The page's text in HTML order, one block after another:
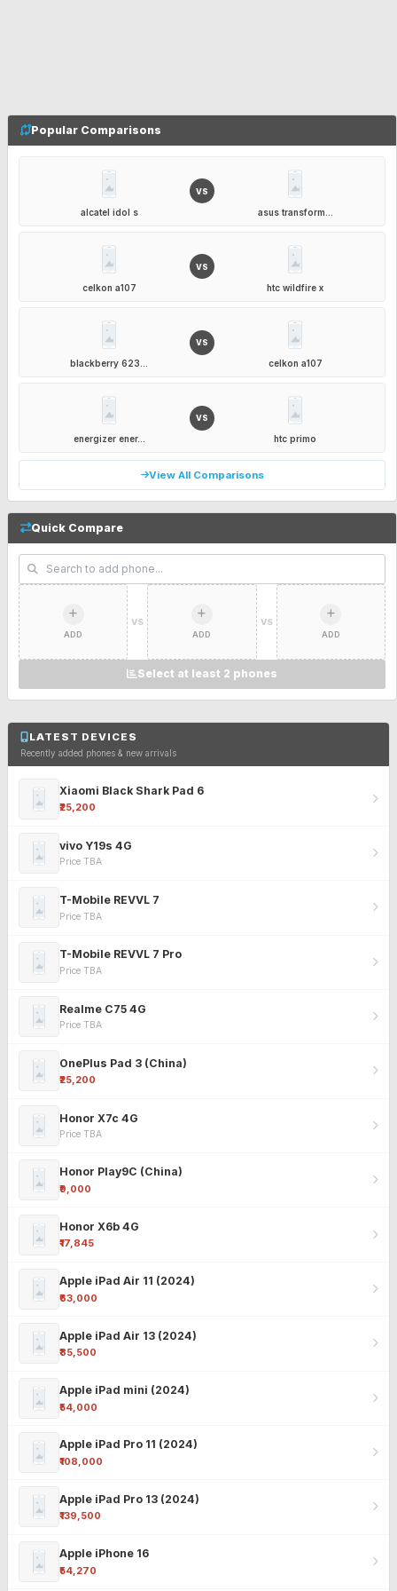
Popular Comparisons
alcatel idol s
VS
asus transform...
celkon a107
VS
htc wildfire x
blackberry 623...
VS
celkon a107
energizer ener...
VS
htc primo
View All Comparisons
Quick Compare
ADD
VS
ADD
VS
ADD
Select at least 2 phones
LATEST DEVICES
Recently added phones & new arrivals
Xiaomi Black Shark Pad 6
₹25,200
vivo Y19s 4G
Price TBA
T-Mobile REVVL 7
Price TBA
T-Mobile REVVL 7 Pro
Price TBA
Realme C75 4G
Price TBA
OnePlus Pad 3 (China)
₹25,200
Honor X7c 4G
Price TBA
Honor Play9C (China)
₹9,000
Honor X6b 4G
₹17,845
Apple iPad Air 11 (2024)
₹63,000
Apple iPad Air 13 (2024)
₹85,500
Apple iPad mini (2024)
₹54,000
Apple iPad Pro 11 (2024)
₹108,000
Apple iPad Pro 13 (2024)
₹139,500
Apple iPhone 16
₹54,270